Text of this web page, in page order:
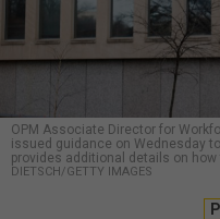
OPM Associate Director for
issued guidance on Wednesday
provides additional details on how
DIETSCH/GETTY IMAGES